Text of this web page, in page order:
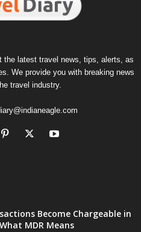
the latest travel news, tips, alerts, as
We provide you with breaking news
travel industry.
Become Chargeable in
What MDR Means